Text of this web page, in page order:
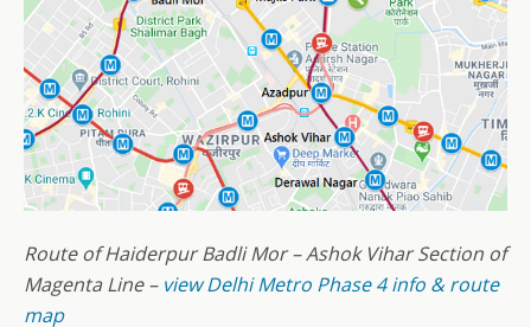
Route of Haiderpur Badli Mor – Ashok Vihar Section of
Magenta Line – view Delhi Metro Phase 4 info & route
map